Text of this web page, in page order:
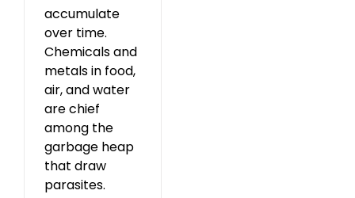
accumulate
over time.
Chemicals and
metals in food,
air, and water
are chief
among the
garbage heap
that draw
parasites.